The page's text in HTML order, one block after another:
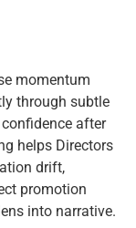
momentum
through subtle
after
helps Directors
drift,
promotion
into narrative.